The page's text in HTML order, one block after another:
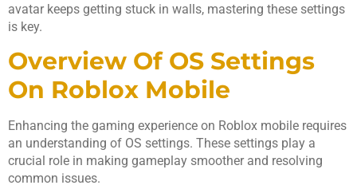
avatar keeps getting stuck in walls, mastering these settings
is key.
Overview Of OS Settings
On Roblox Mobile
Enhancing the gaming experience on Roblox mobile requires
an understanding of OS settings. These settings play a
crucial role in making gameplay smoother and resolving
common issues.